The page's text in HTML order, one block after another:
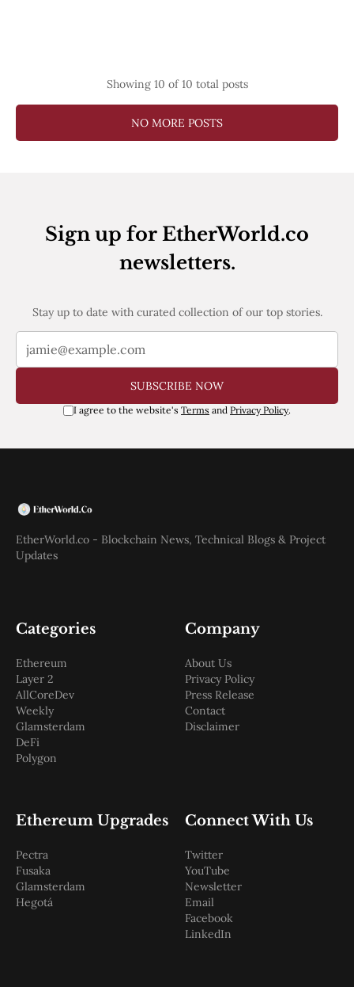
Showing 10 of 10 total posts
NO MORE POSTS
Sign up for EtherWorld.co
newsletters.
Stay up to date with curated collection of our top stories.
SUBSCRIBE NOW
I agree to the website's Terms and Privacy Policy.
EtherWorld.co - Blockchain News, Technical Blogs & Project
Updates
Categories
Ethereum
Layer 2
AllCoreDev
Weekly
Glamsterdam
DeFi
Polygon
Company
About Us
Privacy Policy
Press Release
Contact
Disclaimer
Ethereum Upgrades
Pectra
Fusaka
Glamsterdam
Hegotá
Connect With Us
Twitter
YouTube
Newsletter
Email
Facebook
LinkedIn